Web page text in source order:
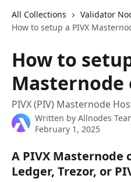
All Collections
Validator
How to setup a PIVX
How to
Masternode
PIVX (PIV) Masternode
Written by Allnodes
February 1, 2025
A PIVX Masternode
Ledger, Trezor, or